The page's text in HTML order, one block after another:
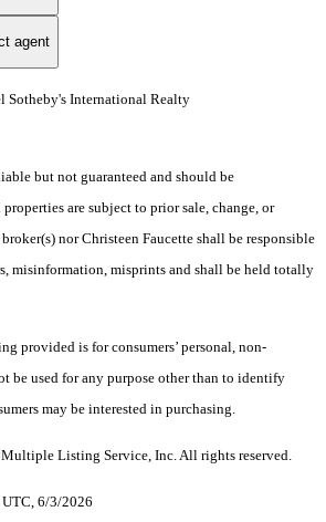
agent
Sotheby's International Realty
but not guaranteed and should be
are subject to prior sale, change, or
nor Christeen Faucette shall be responsible
misinformation, misprints and shall be held totally
provided is for consumers’ personal, non-
be used for any purpose other than to identify
may be interested in purchasing.
Listing Service, Inc. All rights reserved.
6/3/2026